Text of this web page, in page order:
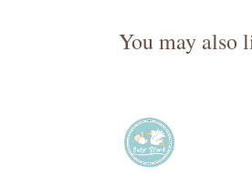
You may also